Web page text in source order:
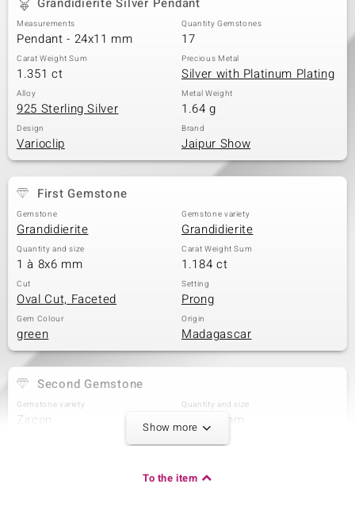
Measurements
Pendant - 24x11 mm
Quantity Gemstones
17
Carat Weight Sum
1.351 ct
Precious Metal
Silver with Platinum Plating
Alloy
925 Sterling Silver
Metal Weight
1.64 g
Design
Varioclip
Brand
Jaipur Show
First Gemstone
Gemstone
Grandidierite
Gemstone variety
Grandidierite
Quantity and size
1 à 8x6 mm
Carat Weight Sum
1.184 ct
Cut
Oval Cut, Faceted
Setting
Prong
Gem Colour
green
Origin
Madagascar
Second Gemstone
Gemstone variety
Zircon
Quantity and size
4 à 1,2 mm
Origin
Show more
To the item